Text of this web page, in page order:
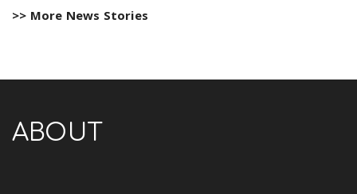
>> More News Stories
ABOUT